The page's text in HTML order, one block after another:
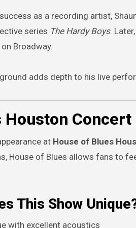
as a recording artist,
series The Hardy Boys.
Broadway.
adds depth to his live
Houston
at House of Blues
House of Blues allows fans to
This Show
with excellent acoustics